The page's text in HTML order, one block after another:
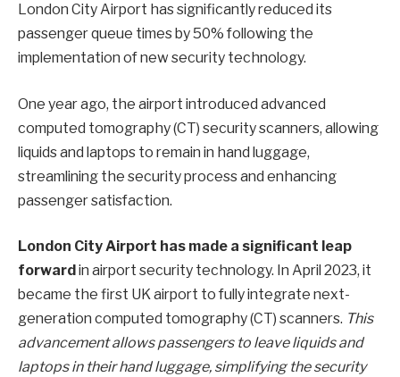
London City Airport has significantly reduced its
passenger queue times by 50% following the
implementation of new security technology.
One year ago, the airport introduced advanced
computed tomography (CT) security scanners, allowing
liquids and laptops to remain in hand luggage,
streamlining the security process and enhancing
passenger satisfaction.
London City Airport has made a significant leap
forwardin airport security technology. In April 2023, it
became the first UK airport to fully integrate next-
generation computed tomography (CT) scanners. This
advancement allows passengers to leave liquids and
laptops in their hand luggage, simplifying the security